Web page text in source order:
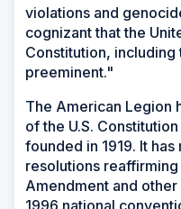
violations and
cognizant that the
Constitution,
preeminent."
The American Legion
of the U.S.
founded in 1919. It
resolutions
Amendment and
1996 national